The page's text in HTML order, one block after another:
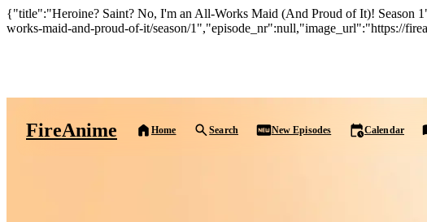
{"title":"Heroine? Saint? No, I'm an All-Works Maid (And Proud of It)! Season
works-maid-and-proud-of-it/season/1","episode_nr":null,"image_url":"https://
FireAnime Home Search New Episodes Calendar